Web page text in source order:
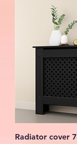
Radiator cover